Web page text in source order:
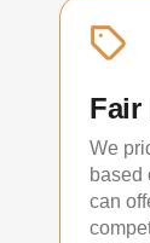
Fair
We
based
can